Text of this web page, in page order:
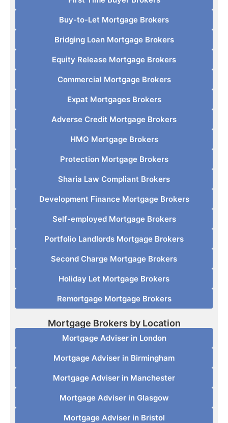
Buy-to-Let Mortgage Brokers
Bridging Loan Mortgage Brokers
Equity Release Mortgage Brokers
Commercial Mortgage Brokers
Expat Mortgages Brokers
Adverse Credit Mortgage Brokers
HMO Mortgage Brokers
Protection Mortgage Brokers
Sharia Law Compliant Brokers
Development Finance Mortgage Brokers
Self-employed Mortgage Brokers
Portfolio Landlords Mortgage Brokers
Second Charge Mortgage Brokers
Holiday Let Mortgage Brokers
Remortgage Mortgage Brokers
Mortgage Brokers by Location
Mortgage Adviser in London
Mortgage Adviser in Birmingham
Mortgage Adviser in Manchester
Mortgage Adviser in Glasgow
Mortgage Adviser in Bristol